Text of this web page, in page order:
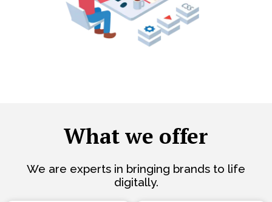
What we offer
We are experts in bringing brands to life
digitally.